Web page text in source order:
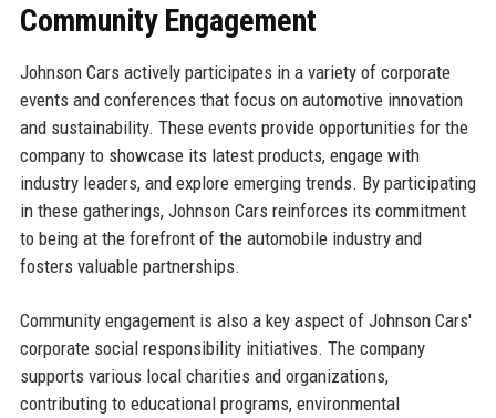
Community Engagement
Johnson Cars actively participates in a variety of corporate
events and conferences that focus on automotive innovation
and sustainability. These events provide opportunities for the
company to showcase its latest products, engage with
industry leaders, and explore emerging trends. By participating
in these gatherings, Johnson Cars reinforces its commitment
to being at the forefront of the automobile industry and
fosters valuable partnerships.
Community engagement is also a key aspect of Johnson Cars'
corporate social responsibility initiatives. The company
supports various local charities and organizations,
contributing to educational programs, environmental